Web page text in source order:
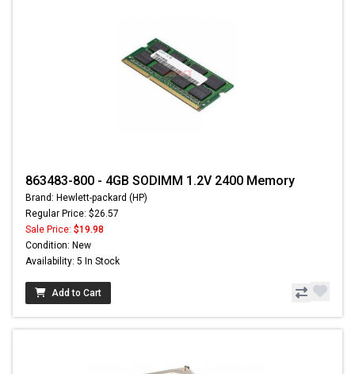
863483-800 - 4GB SODIMM 1.2V 2400 Memory
Brand: Hewlett-packard (HP)
Regular Price: $26.57
Sale Price: $19.98
Condition: New
Availability: 5 In Stock
Add to Cart